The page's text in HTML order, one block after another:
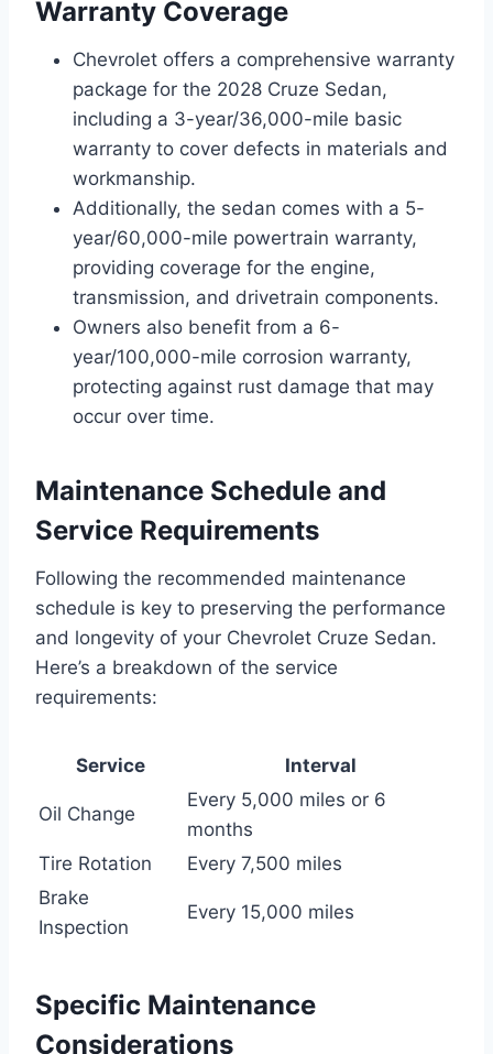
Warranty Coverage
Chevrolet offers a comprehensive warranty
package for the 2028 Cruze Sedan,
including a 3-year/36,000-mile basic
warranty to cover defects in materials and
workmanship.
Additionally, the sedan comes with a 5-
year/60,000-mile powertrain warranty,
providing coverage for the engine,
transmission, and drivetrain components.
Owners also benefit from a 6-
year/100,000-mile corrosion warranty,
protecting against rust damage that may
occur over time.
Maintenance Schedule and
Service Requirements
Following the recommended maintenance
schedule is key to preserving the performance
and longevity of your Chevrolet Cruze Sedan.
Here’s a breakdown of the service
requirements:
Service Interval
Oil Change
Every 5,000 miles or 6
months
Tire Rotation
Every 7,500 miles
Brake
Inspection
Every 15,000 miles
Specific Maintenance
Considerations